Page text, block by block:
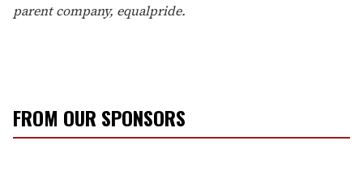
parent company, equalpride.
FROM OUR SPONSORS